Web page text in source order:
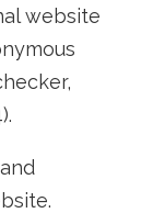
website